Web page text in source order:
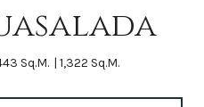
Sq.M. 1,322 Sq.M.